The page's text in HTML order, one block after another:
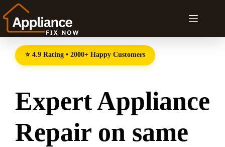
⭐ 4.9 Rating • 2000+ Happy Customers
Expert Appliance
Repair on same